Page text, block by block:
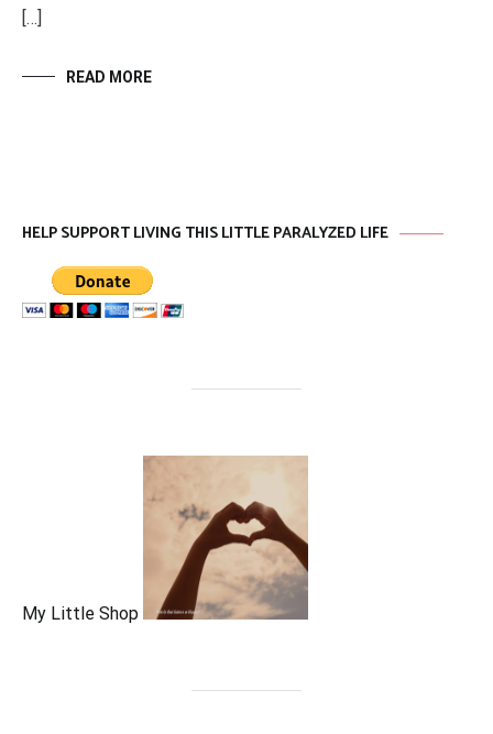
[…]
READ MORE
HELP SUPPORT LIVING THIS LITTLE PARALYZED LIFE
My Little Shop